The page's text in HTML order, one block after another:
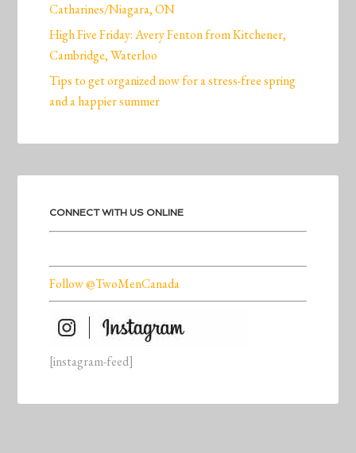
Catharines/Niagara, ON
High Five Friday: Avery Fenton from Kitchener,
Cambridge, Waterloo
Tips to get organized now for a stress-free spring
and a happier summer
CONNECT WITH US ONLINE
Follow @TwoMenCanada
[instagram-feed]